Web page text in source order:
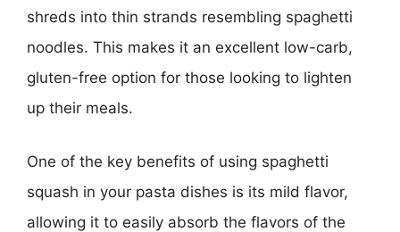
shreds into thin strands resembling spaghetti
noodles. This makes it an excellent low-carb,
gluten-free option for those looking to lighten
up their meals.
One of the key benefits of using spaghetti
squash in your pasta dishes is its mild flavor,
allowing it to easily absorb the flavors of the